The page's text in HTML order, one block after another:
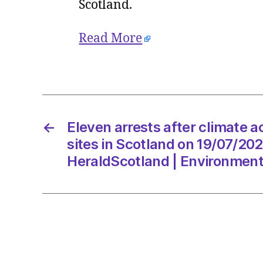
Scotland.
Read More
←
Eleven arrests after climate
sites in Scotland on 19/07/
HeraldScotland | Environment